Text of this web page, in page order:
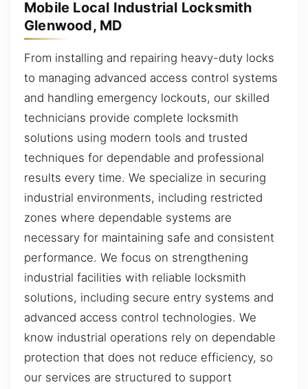
Mobile Local Industrial Locksmith
Glenwood, MD
From installing and repairing heavy-duty locks
to managing advanced access control systems
and handling emergency lockouts, our skilled
technicians provide complete locksmith
solutions using modern tools and trusted
techniques for dependable and professional
results every time. We specialize in securing
industrial environments, including restricted
zones where dependable systems are
necessary for maintaining safe and consistent
performance. We focus on strengthening
industrial facilities with reliable locksmith
solutions, including secure entry systems and
advanced access control technologies. We
know industrial operations rely on dependable
protection that does not reduce efficiency, so
our services are structured to support